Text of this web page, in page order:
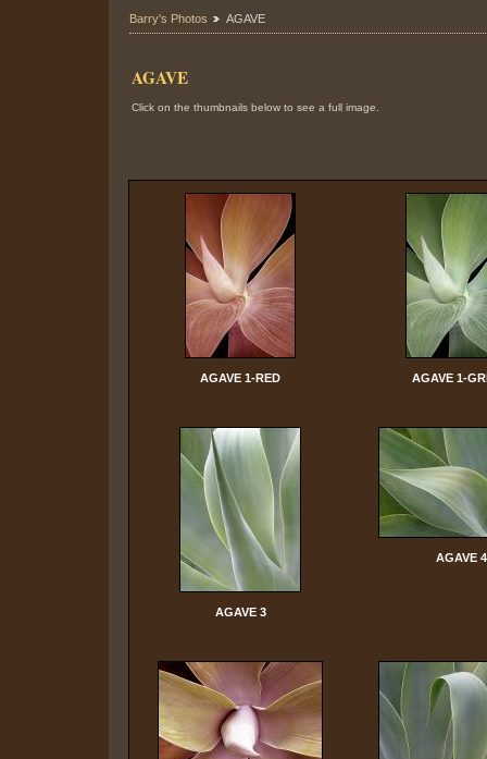
Barry's Photos AGAVE
AGAVE
Click on the thumbnails below to see a full image.
AGAVE 1-RED AGAVE 1-
AGAVE 3
AGAVE 4